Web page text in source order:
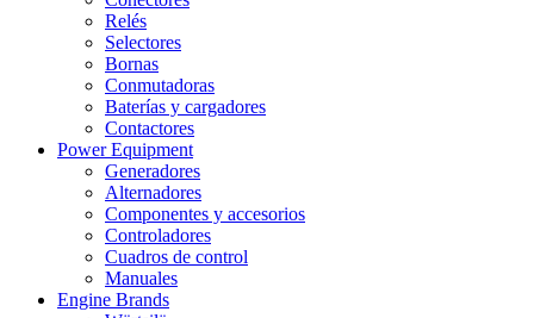
Relés
Selectores
Bornas
Conmutadoras
Baterías y cargadores
Contactores
Power Equipment
Generadores
Alternadores
Componentes y accesorios
Controladores
Cuadros de control
Manuales
Engine Brands